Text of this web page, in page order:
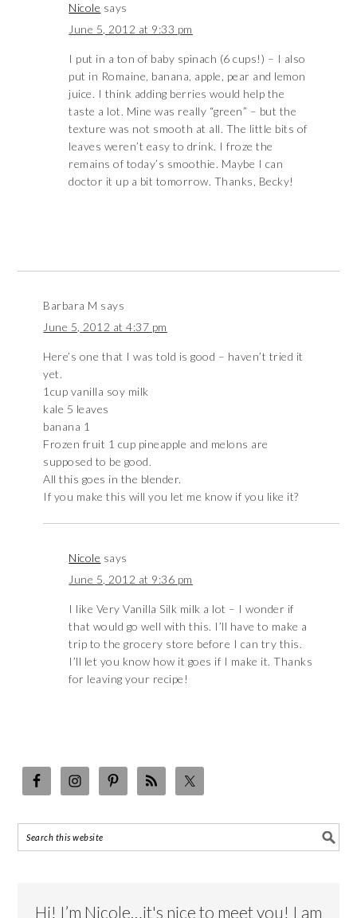
Nicole says
June 5, 2012 at 9:33 pm
I put in a ton of baby spinach (6 cups!) – I also
put in Romaine, banana, apple, pear and lemon
juice. I think adding berries would help the
taste a lot. Mine was really “green” – but the
texture was not smooth at all. The little bits of
leaves weren’t easy to drink. I froze the
remains of today’s smoothie. Maybe I can
doctor it up a bit tomorrow. Thanks, Becky!
Barbara M says
June 5, 2012 at 4:37 pm
Here’s one that I was told is good – haven’t tried it
yet.
1cup vanilla soy milk
kale 5 leaves
banana 1
Frozen fruit 1 cup pineapple and melons are
supposed to be good.
All this goes in the blender.
If you make this will you let me know if you like it?
Nicole says
June 5, 2012 at 9:36 pm
I like Very Vanilla Silk milk a lot – I wonder if
that would go well with this. I’ll have to make a
trip to the grocery store before I can try this.
I’ll let you know how it goes if I make it. Thanks
for leaving your recipe!
Hi! I’m Nicole…it's nice to meet you! I am